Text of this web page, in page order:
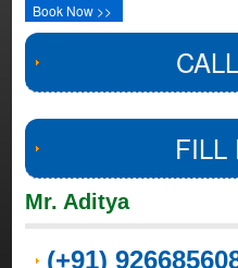
Book Now >>
FILL
Mr. Aditya
(+91)